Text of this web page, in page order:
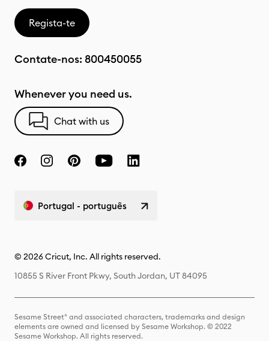
Regista-te
Contate-nos: 800450055
Whenever you need us.
Chat with us
Portugal - português
© 2026 Cricut, Inc. All rights reserved.
10855 S River Front Pkwy, South Jordan, UT 84095
Sesame Street® and associated characters, trademarks and design
elements are owned and licensed by Sesame Workshop. © 2022
Sesame Workshop. All rights reserved.